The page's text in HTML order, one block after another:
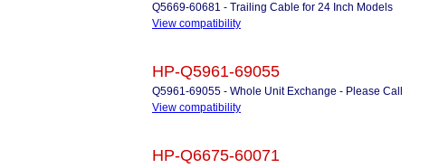
Q5669-60681 - Trailing Cable for 24 Inch Models
View compatibility
HP-Q5961-69055
Q5961-69055 - Whole Unit Exchange - Please Call
View compatibility
HP-Q6675-60071